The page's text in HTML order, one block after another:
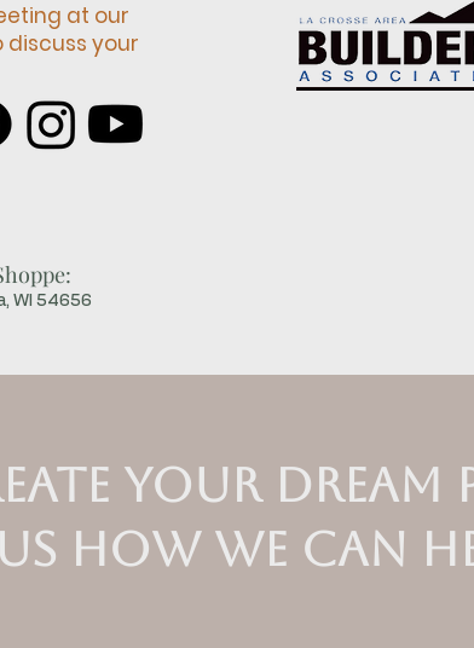
at our
discuss your
WI 54656
your dream
how we can